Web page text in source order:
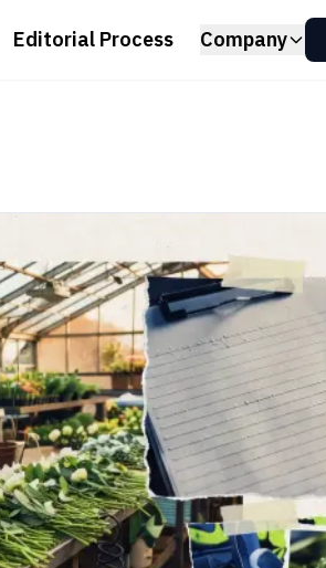
Editorial Process Company